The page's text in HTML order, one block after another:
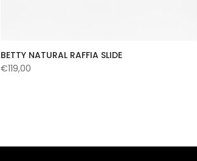
BETTY NATURAL RAFFIA SLIDE
€119,00